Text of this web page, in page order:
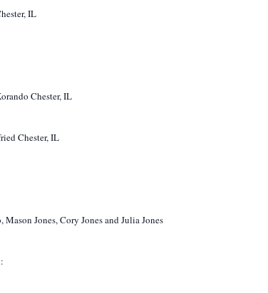
IL
Chester, IL
Chester, IL
Jones, Cory Jones and Julia Jones